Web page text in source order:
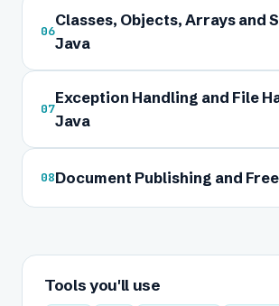
06
Classes, Objects, Arrays and
Java
07
Exception Handling and File
Java
08Document Publishing and
Tools you'll use